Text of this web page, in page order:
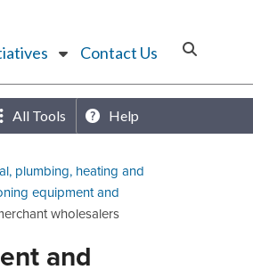
Contact Us
All Tools Help
plumbing, heating and
equipment and
wholesalers
and